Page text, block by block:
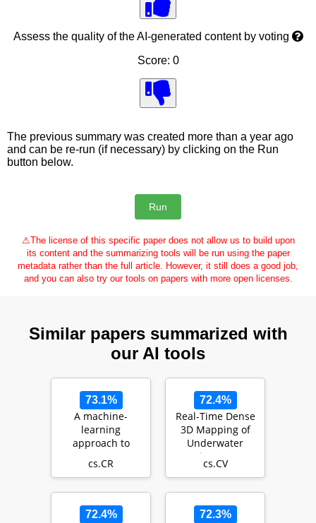
Assess the quality of the AI-generated content by voting
Score: 0
The previous summary was created more than a year ago
and can be re-run (if necessary) by clicking on the Run
button below.
⚠The license of this specific paper does not allow us to build upon
its content and the summarizing tools will be run using the paper
metadata rather than the full article. However, it still does a good job,
and you can also try our tools on papers with more open licenses.
Similar papers summarized with
our AI tools
73.1%
A machine-
learning
approach to
suspicious
through the…
cs.CR
72.4%
Real-Time Dense
3D Mapping of
Underwater
Environments
cs.CV
72.4% 72.3%